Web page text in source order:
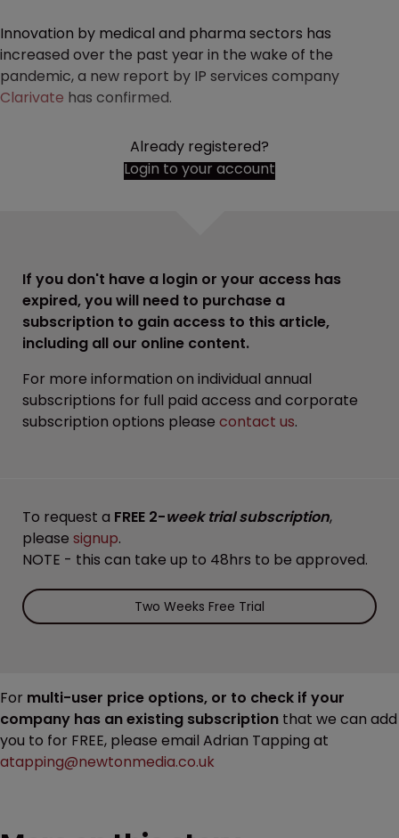
Innovation by medical and pharma sectors has
increased over the past year in the wake of the
pandemic, a new report by IP services company
Clarivate has confirmed.
Already registered?
Login to your account
If you don't have a login or your access has
expired, you will need to purchase a
subscription to gain access to this article,
including all our online content.
For more information on individual annual
subscriptions for full paid access and corporate
subscription options please contact us.
To request a FREE 2-week trial subscription,
please signup.
NOTE - this can take up to 48hrs to be approved.
Two Weeks Free Trial
For multi-user price options, or to check if your
company has an existing subscription that we can add
you to for FREE, please email Adrian Tapping at
atapping@newtonmedia.co.uk